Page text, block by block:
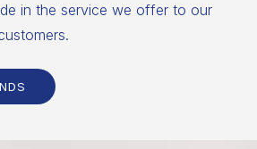
in the service we offer to our